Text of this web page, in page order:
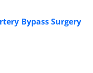
Bypass Surgery